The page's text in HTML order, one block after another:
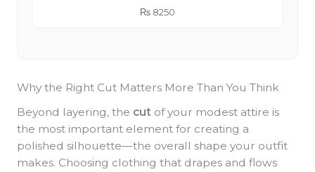
₨8250
Why the Right Cut Matters More Than You Think
Beyond layering, the cutof your modest attire is
the most important element for creating a
polished silhouette—the overall shape your outfit
makes. Choosing clothing that drapes and flows